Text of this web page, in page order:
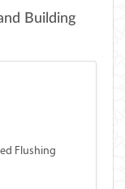
Building
Flushing